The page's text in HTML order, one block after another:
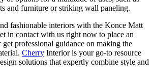
and furniture or striking wall paneling.
fashionable interiors with the Konce Matt
in contact with us right now to place an
get professional guidance on making the
Cherry Interior is your go-to resource
solutions that expertly combine style and